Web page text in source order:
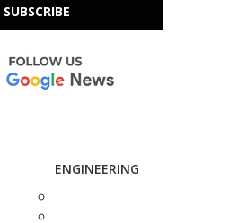
SUBSCRIBE
ENGINEERING